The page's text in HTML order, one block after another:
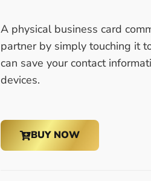
A physical business card
partner by simply touching it
can save your contact
devices.
BUY NOW